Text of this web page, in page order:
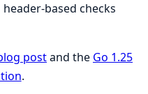
based checks
postand the Go 1.25
.